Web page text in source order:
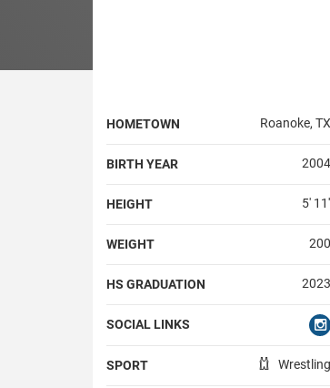
HOMETOWN Roanoke, TX
BIRTH YEAR 2004
HEIGHT 5' 11''
WEIGHT 200
HS GRADUATION 2023
SOCIAL LINKS
SPORT Wrestling